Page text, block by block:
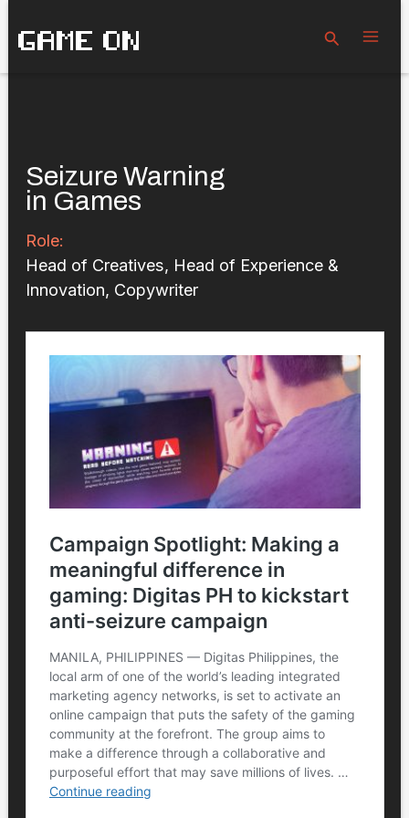
GAME ON Search
Seizure Warning
in Games
Role:
Head of Creatives, Head of Experience &
Innovation, Copywriter